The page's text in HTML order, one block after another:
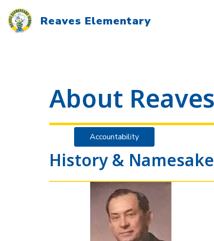
content
Reaves Elementary
About
Accountability
History & Namesake